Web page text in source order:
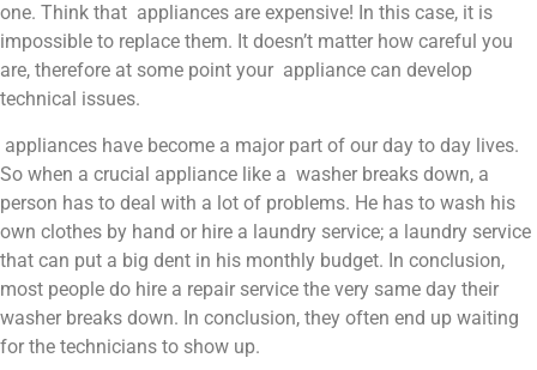
one. Think that appliances are expensive! In this case, it is
impossible to replace them. It doesn’t matter how careful you
are, therefore at some point your appliance can develop
technical issues.
appliances have become a major part of our day to day lives.
So when a crucial appliance like a washer breaks down, a
person has to deal with a lot of problems. He has to wash his
own clothes by hand or hire a laundry service; a laundry service
that can put a big dent in his monthly budget. In conclusion,
most people do hire a repair service the very same day their
washer breaks down. In conclusion, they often end up waiting
for the technicians to show up.